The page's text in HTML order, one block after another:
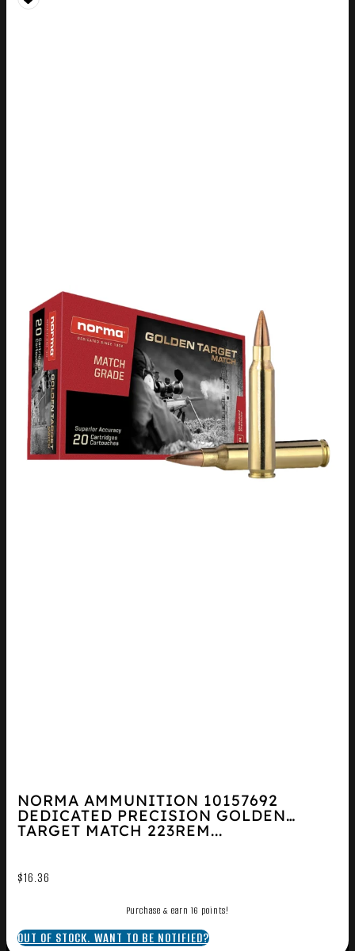
NORMA AMMUNITION 10157692
DEDICATED PRECISION GOLDEN
TARGET MATCH 223REM...
$16.36
Purchase & earn 16 points!
OUT OF STOCK. WANT TO BE NOTIFIED?